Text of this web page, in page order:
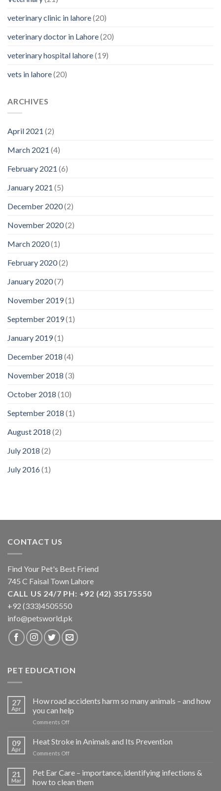
veterinary clinic in lahore(20)
veterinary doctor in Lahore(20)
veterinary hospital lahore(19)
vets in lahore(20)
ARCHIVES
April 2021 (2)
March 2021 (4)
February 2021 (6)
January 2021 (5)
December 2020(2)
November 2020(2)
March 2020(1)
February 2020(2)
January 2020(7)
November 2019(1)
September 2019(1)
January 2019(1)
December 2018 (4)
November 2018 (3)
October 2018 (10)
September 2018 (1)
August 2018 (2)
July 2018 (2)
July 2016(1)
CONTACT US
Find Your Pet's Best Friend
745 C Faisal Town Lahore
CALL US 24/7 PH: +92 (42) 35175550
+92 (333)4505550
info@petsworld.pk
PET EDUCATION
27
Apr
How road accidents harm so many animals – and how
you can help
Comments Offon
road
accidents
harm
many
animals
09
Apr
Heat Stroke in Animals and Its Prevention
Comments Offon
Stroke
in
Animals
21
Mar
Pet Ear Care – importance, identifying infections &
how to clean them